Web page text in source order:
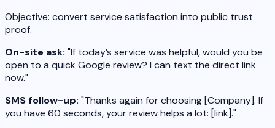
Objective: convert service satisfaction into public trust
proof.
On-site ask: "If today’s service was helpful, would you be
open to a quick Google review? I can text the direct link
now."
SMS follow-up: "Thanks again for choosing [Company]. If
you have 60 seconds, your review helps a lot: [link]."